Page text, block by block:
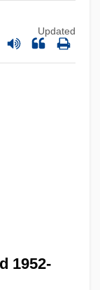
Updated
1952-